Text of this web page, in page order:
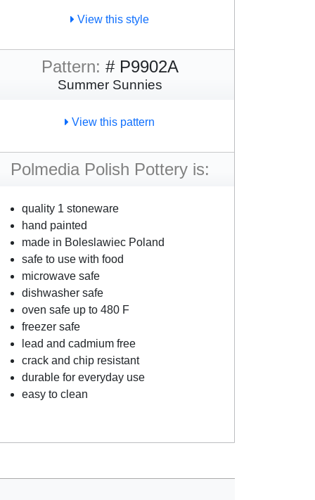
View this style
Pattern: # P9902A
Summer Sunnies
View this pattern
Polmedia Polish Pottery is:
quality 1 stoneware
hand painted
made in Boleslawiec Poland
safe to use with food
microwave safe
dishwasher safe
oven safe up to 480 F
freezer safe
lead and cadmium free
crack and chip resistant
durable for everyday use
easy to clean